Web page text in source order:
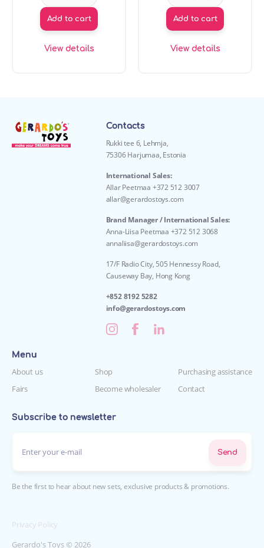
Add to cart
View details
Add to cart
View details
Contacts
Rukki tee 6, Lehmja,
75306 Harjumaa, Estonia
International Sales:
Allar Peetmaa +372 512 3007
allar@gerardostoys.com
Brand Manager / International Sales:
Anna-Liisa Peetmaa +372 512 3068
annaliisa@gerardostoys.com
17/F Radio City, 505 Hennessy Road,
Causeway Bay, Hong Kong
+852 8192 5282
info@gerardostoys.com
Menu
About us
Fairs
Shop
Become wholesaler
Purchasing assistance
Contact
Subscribe to newsletter
Send
Be the first to hear about new sets, exclusive products & promotions.
Gerardo's Toys © 2026
Privacy Policy